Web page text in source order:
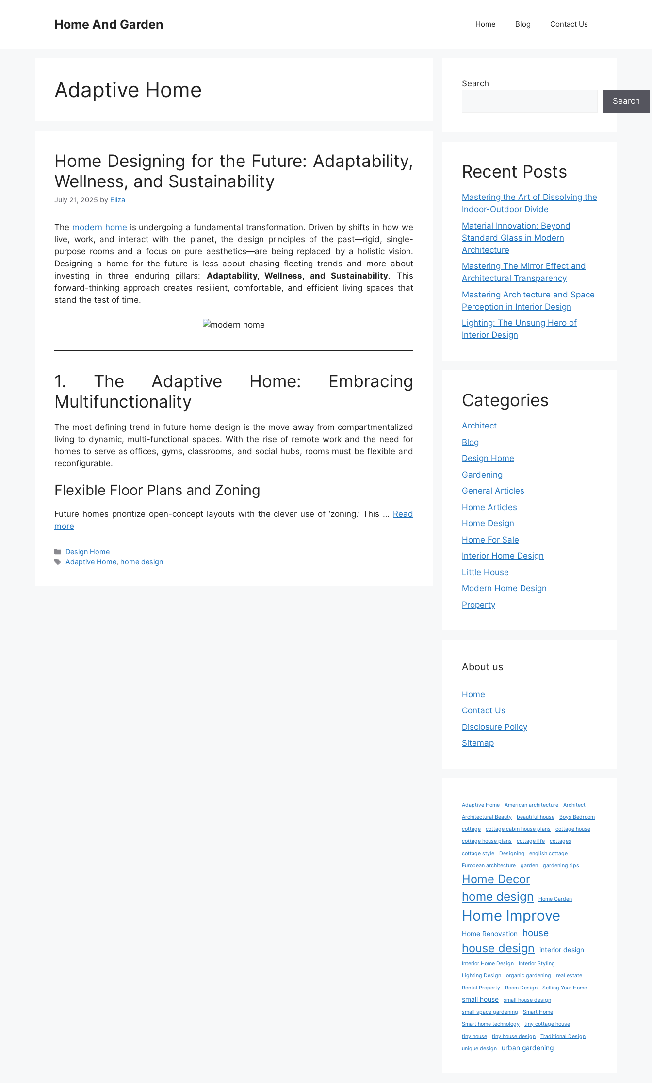
Home And Garden Home Blog Contact Us
Adaptive Home
Home Designing for the Future: Adaptability,
Wellness, and Sustainability
July 21, 2025 by Eliza
The modern home is undergoing a fundamental transformation. Driven by shifts in how we
live, work, and interact with the planet, the design principles of the past—rigid, single-
purpose rooms and a focus on pure aesthetics—are being replaced by a holistic vision.
Designing a home for the future is less about chasing fleeting trends and more about
investing in three enduring pillars: Adaptability, Wellness, and Sustainability. This
forward-thinking approach creates resilient, comfortable, and efficient living spaces that
stand the test of time.
1. The Adaptive Home: Embracing
Multifunctionality
The most defining trend in future home design is the move away from compartmentalized
living to dynamic, multi-functional spaces. With the rise of remote work and the need for
homes to serve as offices, gyms, classrooms, and social hubs, rooms must be flexible and
reconfigurable.
Flexible Floor Plans and Zoning
Future homes prioritize open-concept layouts with the clever use of ‘zoning.’ This … Read
more
Categories
Design Home
Tags
Adaptive Home, home design
Search
Search
Recent Posts
Mastering the Art of Dissolving the
Indoor-Outdoor Divide
Material Innovation: Beyond
Standard Glass in Modern
Architecture
Mastering The Mirror Effect and
Architectural Transparency
Mastering Architecture and Space
Perception in Interior Design
Lighting: The Unsung Hero of
Interior Design
Categories
Architect
Blog
Design Home
Gardening
General Articles
Home Articles
Home Design
Home For Sale
Interior Home Design
Little House
Modern Home Design
Property
About us
Home
Contact Us
Disclosure Policy
Sitemap
Adaptive Home American architecture
Architect
Architectural Beauty
beautiful house
Boys Bedroom
cottage
cottage cabin house plans
cottage house
cottage house plans
cottage life
cottages
cottage style
Designing
english cottage
European architecture
garden gardening tips
Home Decor
home design Home Garden
Home Improve
Home Renovation house
house design interior design
Interior Home Design
Interior Styling
Lighting Design
organic gardening
real estate
Rental Property
Room Design Selling Your Home
small house
small house design
small space gardening
Smart Home
Smart home technology
tiny cottage house
tiny house
tiny house design
Traditional Design
unique design
urban gardening